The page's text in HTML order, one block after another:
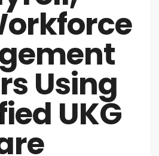
Using
UKG